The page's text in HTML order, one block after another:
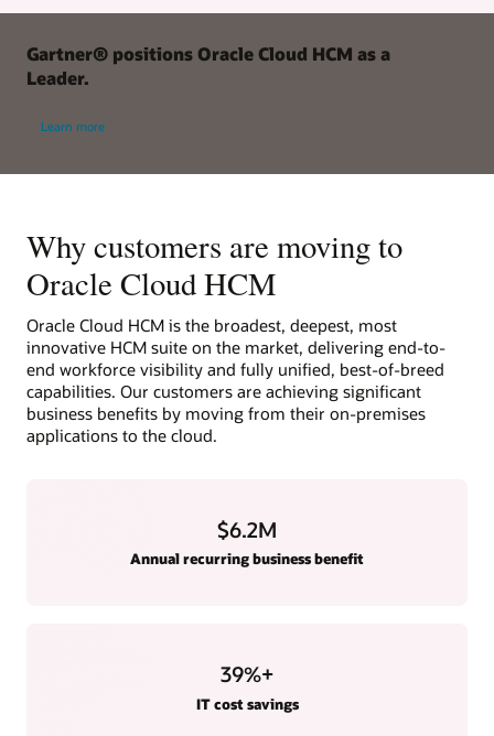
Gartner® positions Oracle Cloud HCM as a
Leader.
Learn more
Why customers are moving to
Oracle Cloud HCM
Oracle Cloud HCM is the broadest, deepest, most
innovative HCM suite on the market, delivering end-to-
end workforce visibility and fully unified, best-of-breed
capabilities. Our customers are achieving significant
business benefits by moving from their on-premises
applications to the cloud.
$6.2M
Annual recurring business benefit
39%+
IT cost savings